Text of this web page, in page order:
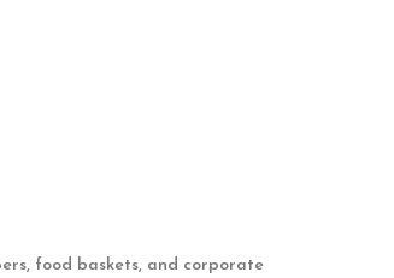
food baskets, and corporate